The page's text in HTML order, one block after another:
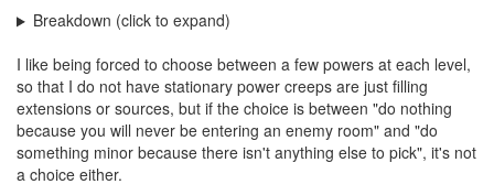
Breakdown (click to expand)
I like being forced to choose between a few powers at each level,
so that I do not have stationary power creeps are just filling
extensions or sources, but if the choice is between "do nothing
because you will never be entering an enemy room" and "do
something minor because there isn't anything else to pick", it's not
a choice either.